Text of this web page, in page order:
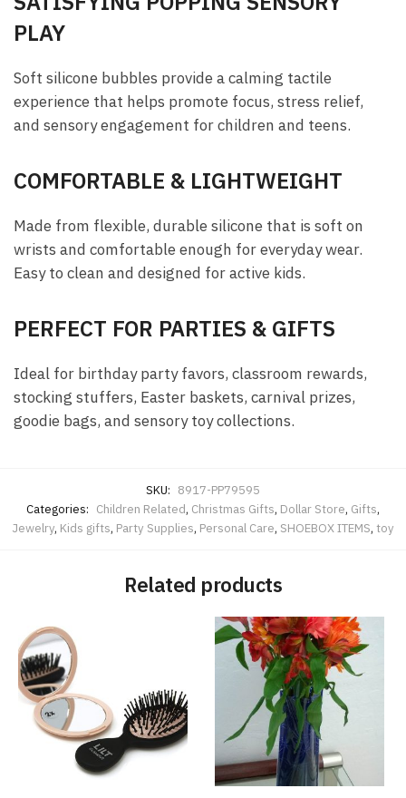
PLAY
Soft silicone bubbles provide a calming tactile
experience that helps promote focus, stress relief,
and sensory engagement for children and teens.
COMFORTABLE & LIGHTWEIGHT
Made from flexible, durable silicone that is soft on
wrists and comfortable enough for everyday wear.
Easy to clean and designed for active kids.
PERFECT FOR PARTIES & GIFTS
Ideal for birthday party favors, classroom rewards,
stocking stuffers, Easter baskets, carnival prizes,
goodie bags, and sensory toy collections.
SKU: 8917-PP79595
Categories: Children Related, Christmas Gifts, Dollar Store, Gifts,
Jewelry, Kids gifts, Party Supplies, Personal Care, SHOEBOX ITEMS, toy
Related products